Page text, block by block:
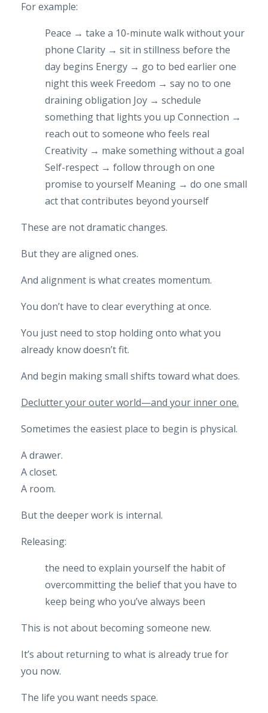
For example:
Peace → take a 10-minute walk without your
phone Clarity → sit in stillness before the
day begins Energy → go to bed earlier one
night this week Freedom → say no to one
draining obligation Joy → schedule
something that lights you up Connection →
reach out to someone who feels real
Creativity → make something without a goal
Self-respect → follow through on one
promise to yourself Meaning → do one small
act that contributes beyond yourself
These are not dramatic changes.
But they are aligned ones.
And alignment is what creates momentum.
You don’t have to clear everything at once.
You just need to stop holding onto what you
already know doesn’t fit.
And begin making small shifts toward what does.
Declutter your outer world—and your inner one.
Sometimes the easiest place to begin is physical.
A drawer.
A closet.
A room.
But the deeper work is internal.
Releasing:
the need to explain yourselfthe habit of
overcommittingthe belief that you have to
keep being who you’ve always been
This is not about becoming someone new.
It’s about returning to what is already true for
you now.
The life you want needs space.